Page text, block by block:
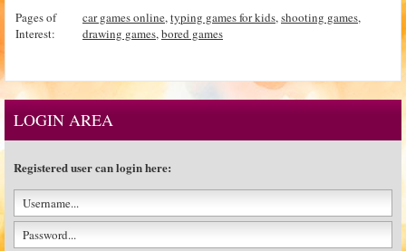
Pages of
Interest:
car games online,typing games for kids,shooting games,
drawing games,bored games
LOGIN AREA
Registered user can login here: